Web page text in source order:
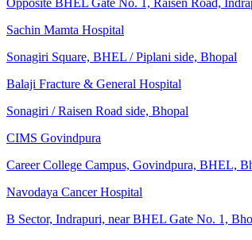
Sachin Mamta Hospital
Sonagiri Square, BHEL / Piplani side, Bhopal
Balaji Fracture & General Hospital
Sonagiri / Raisen Road side, Bhopal
CIMS Govindpura
Career College Campus, Govindpura, BHEL,
Navodaya Cancer Hospital
B Sector, Indrapuri, near BHEL Gate No. 1,